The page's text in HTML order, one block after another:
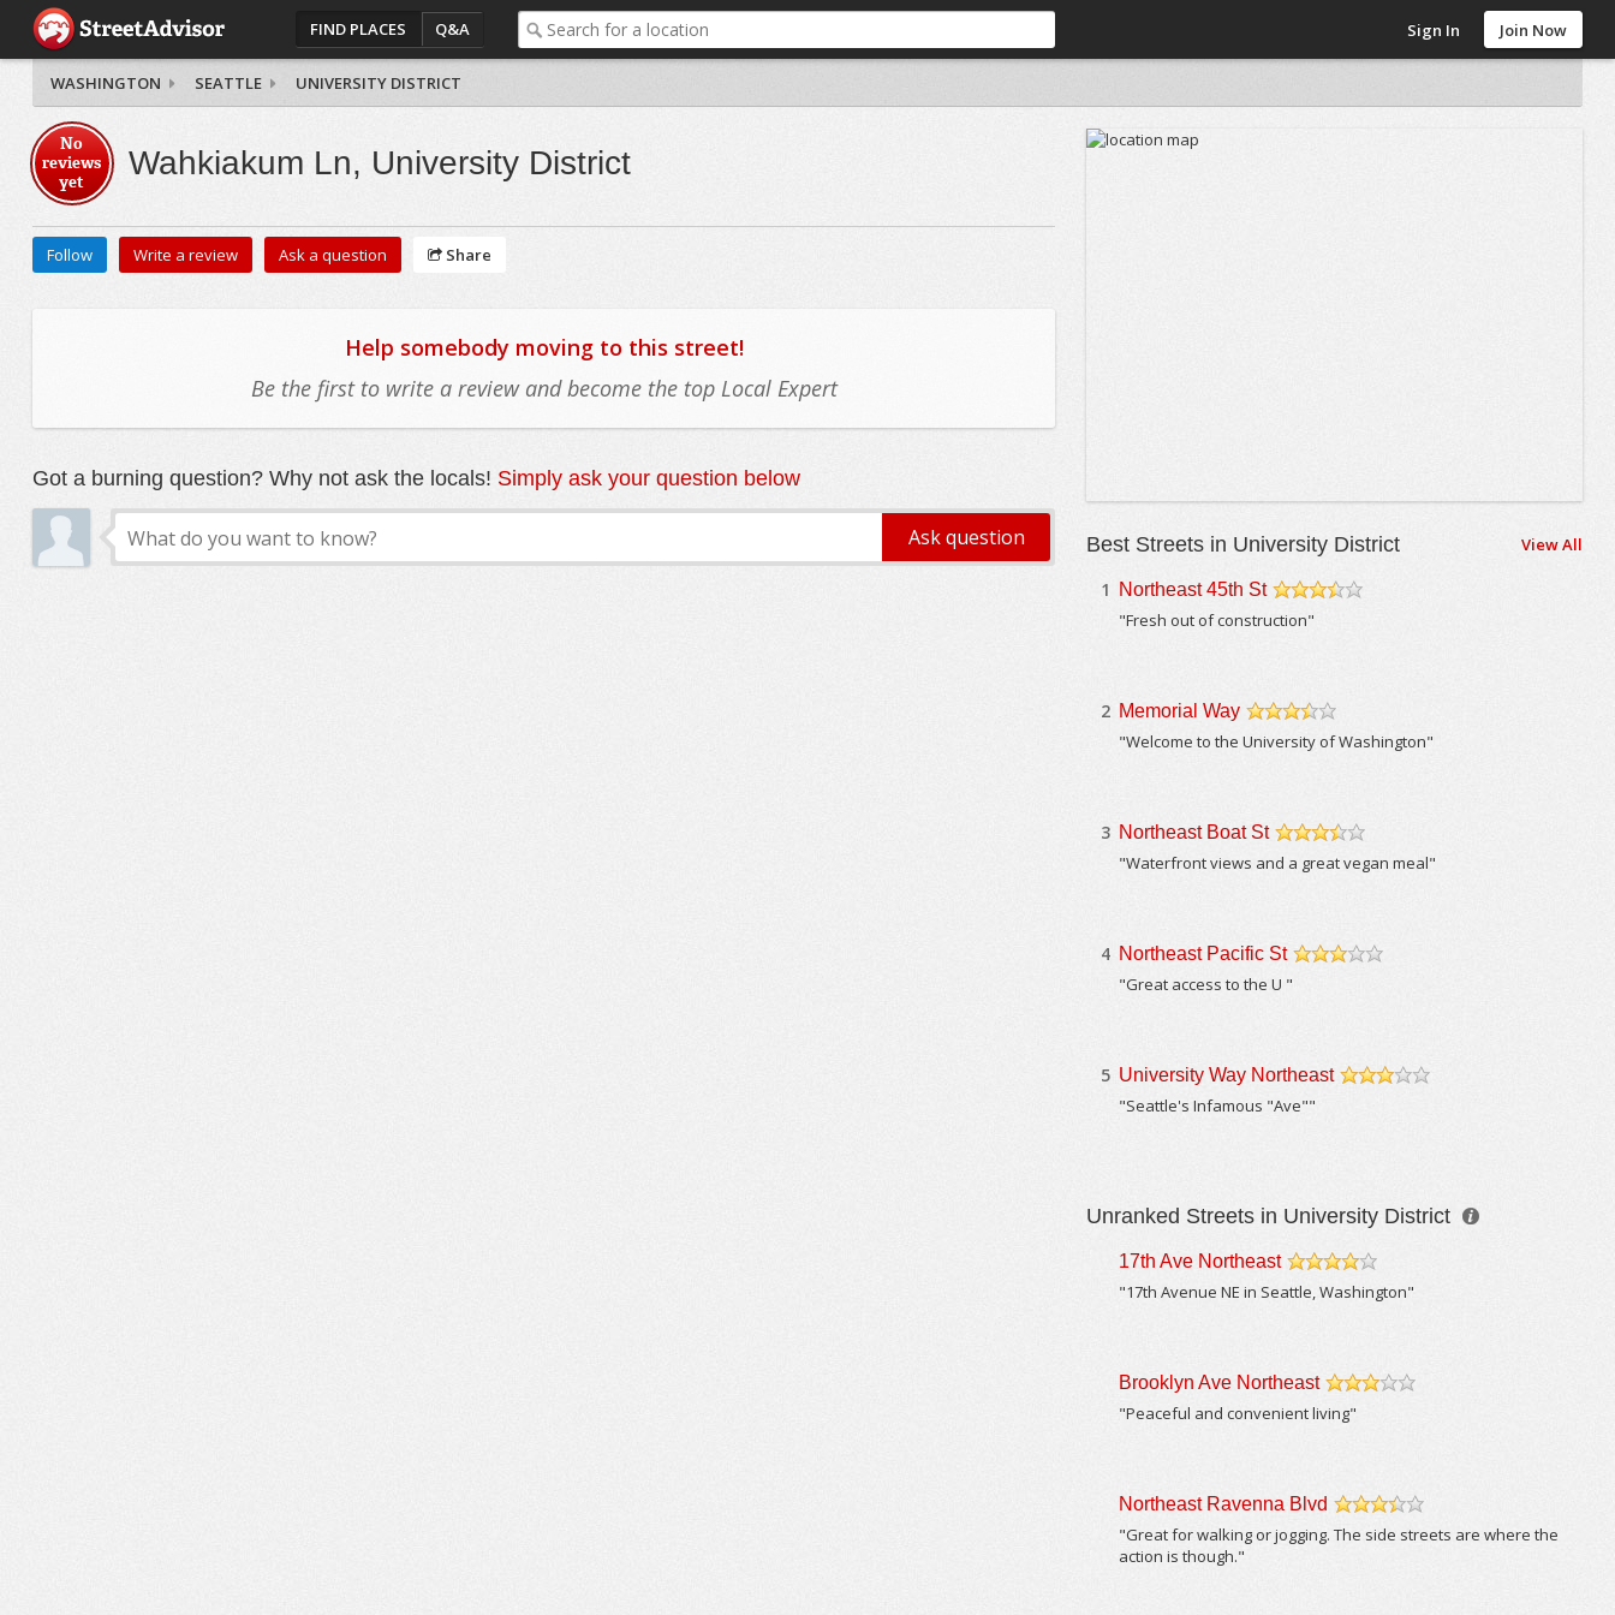
FIND PLACES Q&A Sign In Join Now
WASHINGTON SEATTLE UNIVERSITY DISTRICT
No
reviews
yet
Wahkiakum Ln, University District
Follow Write a review Ask a question Share
Help somebody moving to this street!
Be the first to write a review and become the top Local Expert
Got a burning question? Why not ask the locals! Simply ask your question below
Best Streets in University District View All
1 Northeast 45th St
"Fresh out of construction"
2 Memorial Way
"Welcome to the University of Washington"
3 Northeast Boat St
/5
"Waterfront views and a great vegan meal"
4 Northeast Pacific St
"Great access to the U "
5 University Way Northeast
"Seattle's Infamous "Ave""
Unranked Streets in University District
17th Ave Northeast
/5
"17th Avenue NE in Seattle, Washington"
Brooklyn Ave Northeast
"Peaceful and convenient living"
Northeast Ravenna Blvd
/5
"Great for walking or jogging. The side streets are where the
action is though."